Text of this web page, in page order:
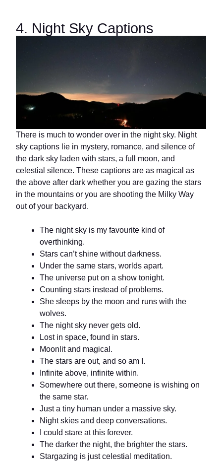
4. Night Sky Captions
There is much to wonder over in the night sky. Night
sky captions lie in mystery, romance, and silence of
the dark sky laden with stars, a full moon, and
celestial silence. These captions are as magical as
the above after dark whether you are gazing the stars
in the mountains or you are shooting the Milky Way
out of your backyard.
The night sky is my favourite kind of
overthinking.
Stars can’t shine without darkness.
Under the same stars, worlds apart.
The universe put on a show tonight.
Counting stars instead of problems.
She sleeps by the moon and runs with the
wolves.
The night sky never gets old.
Lost in space, found in stars.
Moonlit and magical.
The stars are out, and so am I.
Infinite above, infinite within.
Somewhere out there, someone is wishing on
the same star.
Just a tiny human under a massive sky.
Night skies and deep conversations.
I could stare at this forever.
The darker the night, the brighter the stars.
Stargazing is just celestial meditation.